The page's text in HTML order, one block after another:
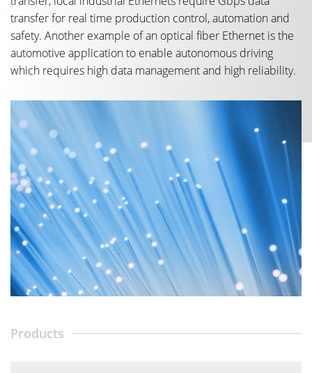
transfer for real time production control, automation and
safety. Another example of an optical fiber Ethernet is the
automotive application to enable autonomous driving
which requires high data management and high reliability.
Products